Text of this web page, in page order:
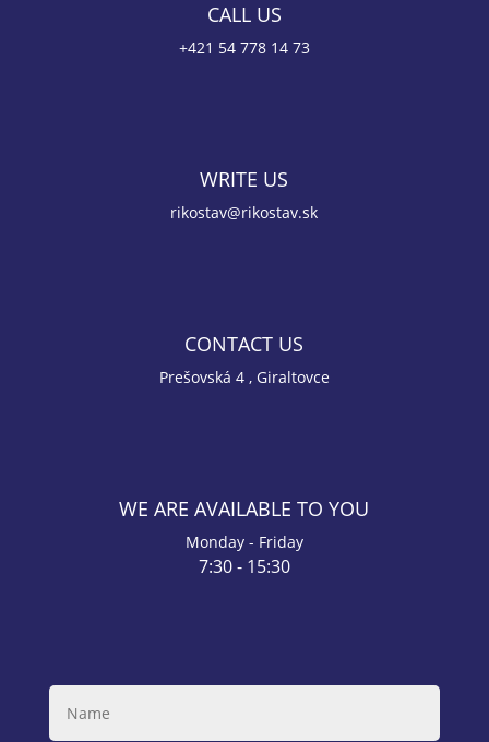
CALL US
+421 54 778 14 73
WRITE US
rikostav@rikostav.sk
CONTACT US
Prešovská 4 , Giraltovce
WE ARE AVAILABLE TO YOU
Monday - Friday
7:30 - 15:30